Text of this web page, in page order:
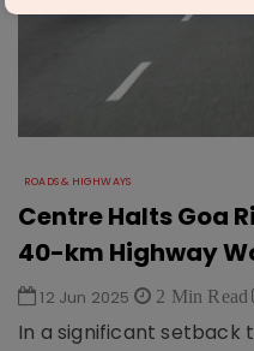
ROADS & HIGHWAYS
Centre Halts Goa
40-km Highway
12 Jun 2025 2 Min Read
In a significant setback